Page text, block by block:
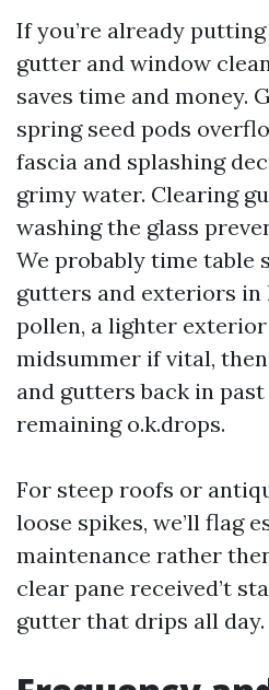
If you’re already
gutter and window
saves time and money.
spring seed pods
fascia and splashing
grimy water. Clearing
washing the glass
We probably time table
gutters and exteriors
pollen, a lighter
midsummer if vital,
and gutters back in
remaining o.k.drops.
For steep roofs or
loose spikes, we’ll flag
maintenance rather
clear pane received’t
gutter that drips all day.